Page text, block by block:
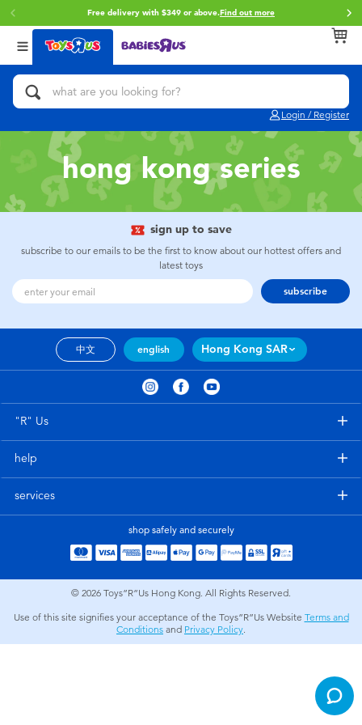
Free delivery with $349 or above.Find out more
Login / Register
Back
Categories
Action Figures & Hero Play
Bikes, Scooters & Ride-ons
Building Blocks & LEGO
Cars, Trucks, Trains & RC
Craft & Activities
Electronics
Party
Role Play & Costumes
Soft Toys
Back
Brands
Brunch Brother
Toy Story
Spider-Man
Play-Doh
playpop
Tomica
Globber
Back
Age
0~2 Years
3~4 Years
5~7 Years
12~14 Years
hong kong series
sign up to save
subscribe to our emails to be the first to know about our hottest offers and
latest toys
subscribe
中文 english Hong Kong SAR
"R" Us
help
services
shop safely and securely
© 2026 Toys”R”Us Hong Kong. All Rights Reserved.
Use of this site signifies your acceptance of the Toys”R”Us Website Terms and
Conditions and Privacy Policy.